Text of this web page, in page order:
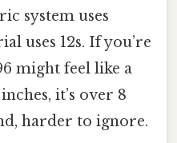
system uses
uses 12s. If you’re
might feel like a
it’s over 8
harder to ignore.